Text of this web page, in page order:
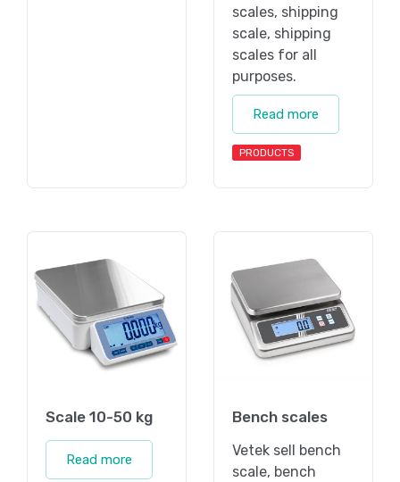
scales, shipping
scale, shipping
scales for all
purposes.
Read more
PRODUCTS
Scale 10-50 kg
Read more
Bench scales
Vetek sell bench
scale, bench